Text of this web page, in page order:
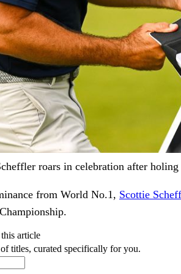
roars in celebration after
from World No.1, Scottie
article
titles, curated specifically for you.